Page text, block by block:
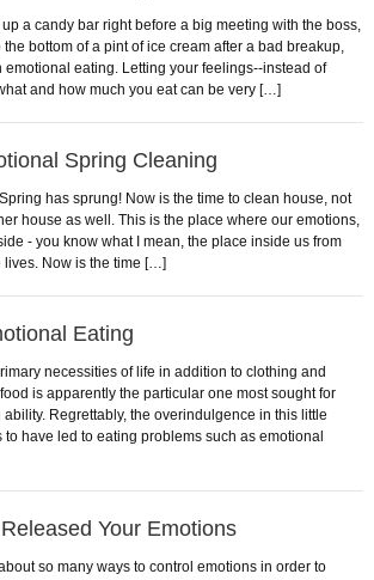
a candy bar right before a big meeting with the boss,
bottom of a pint of ice cream after a bad breakup,
emotional eating. Letting your feelings--instead of
and how much you eat can be very […]
Spring Cleaning
has sprung! Now is the time to clean house, not
house as well. This is the place where our emotions,
- you know what I mean, the place inside us from
Now is the time […]
Eating
necessities of life in addition to clothing and
is apparently the particular one most sought for
Regrettably, the overindulgence in this little
have led to eating problems such as emotional
Your Emotions
so many ways to control emotions in order to